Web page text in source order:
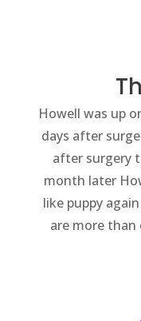
Howell was up
days after
after surgery
month later
like puppy
are more